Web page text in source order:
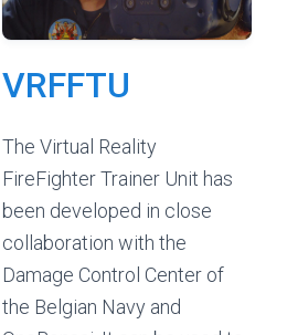
VRFFTU
The Virtual Reality
FireFighter Trainer Unit has
been developed in close
collaboration with the
Damage Control Center of
the Belgian Navy and